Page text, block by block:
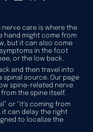
care is wherethe
hand might come from
but it can also come
in the foot
or the low back.
and then travel into
spinal source. Our page
spine-related nerve
the spine itself.
or “it’s coming from
can delay the right
to localize the